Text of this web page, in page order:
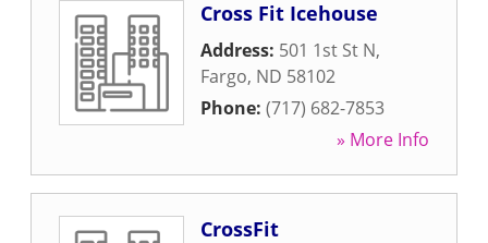
Cross Fit Icehouse
Address: 501 1st St N,
Fargo, ND 58102
Phone: (717) 682-7853
» More Info
CrossFit